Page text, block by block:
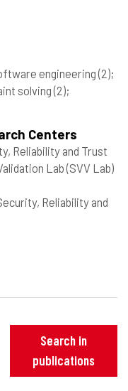
engineering(2);
solving(2);
Centers
Reliability and Trust
Lab (SVV Lab)
Reliability and
Search in
publications